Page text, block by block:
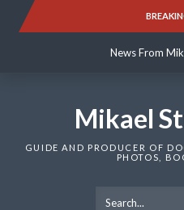
News From
News From
Mikael
GUIDE AND PRODUCER OF
PHOTOS,